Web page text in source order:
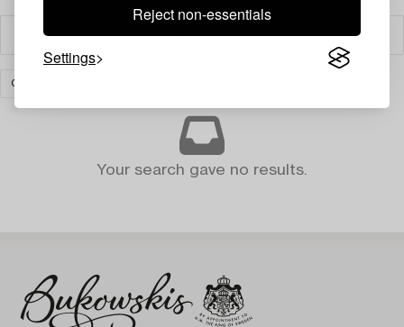
Reject non-essentials
Settings
Filter
CARPETS AND TEXTILES
Your search gave no results.